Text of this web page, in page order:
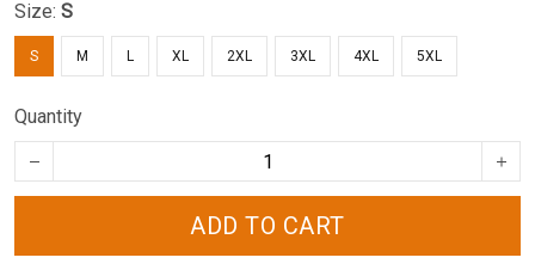
Size: S
S M L XL 2XL 3XL 4XL 5XL
Quantity
ADD TO CART